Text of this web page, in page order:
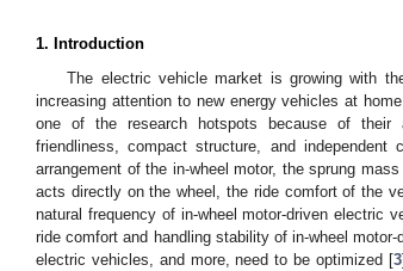
1. Introduction
The electric vehicle market is growing with
increasing attention to new energy vehicles at
one of the research hotspots because of their
friendliness, compact structure, and
arrangement of the in-wheel motor, the sprung
acts directly on the wheel, the ride comfort of the
natural frequency of in-wheel motor-driven electric
ride comfort and handling stability of in-wheel
electric vehicles, and more, need to be optimized [3